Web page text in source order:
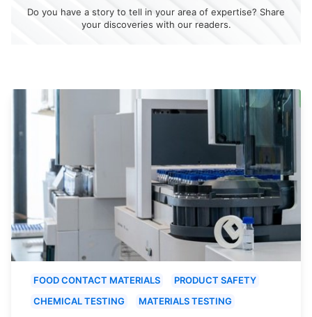
Do you have a story to tell in your area of expertise? Share
your discoveries with our readers.
FOOD CONTACT MATERIALS
PRODUCT SAFETY
CHEMICAL TESTING
MATERIALS TESTING